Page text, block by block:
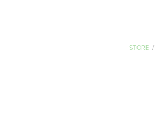
STORE /